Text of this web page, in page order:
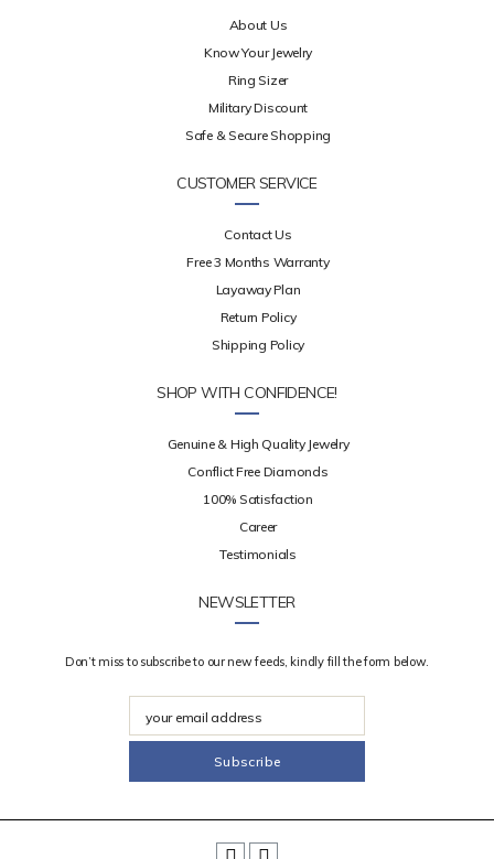
About Us
Know Your Jewelry
Ring Sizer
Military Discount
Safe & Secure Shopping
CUSTOMER SERVICE
Contact Us
Free 3 Months Warranty
Layaway Plan
Return Policy
Shipping Policy
SHOP WITH CONFIDENCE!
Genuine & High Quality Jewelry
Conflict Free Diamonds
100% Satisfaction
Career
Testimonials
NEWSLETTER
Don’t miss to subscribe to our new feeds, kindly fill the form below.